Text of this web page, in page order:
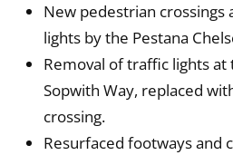
New pedestrian
lights by the Pestana
Removal of traffic lights
Sopwith Way, replaced
crossing.
Resurfaced footways and